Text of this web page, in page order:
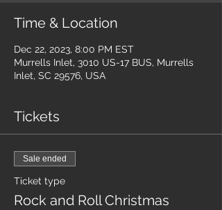
Time & Location
Dec 22, 2023, 8:00 PM EST
Murrells Inlet, 3010 US-17 BUS, Murrells
Inlet, SC 29576, USA
Tickets
Sale ended
Ticket type
Rock and Roll Christmas